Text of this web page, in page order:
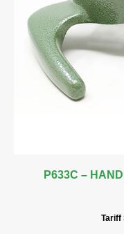
P633C –
Tariff